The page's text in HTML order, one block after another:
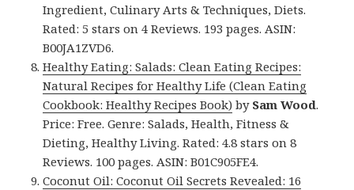
Ingredient, Culinary Arts & Techniques, Diets.
Rated: 5 stars on 4 Reviews. 193 pages. ASIN:
B00JA1ZVD6.
Healthy Eating: Salads: Clean Eating Recipes:
Natural Recipes for Healthy Life (Clean Eating
Cookbook: Healthy Recipes Book) by Sam Wood.
Price: Free. Genre: Salads, Health, Fitness &
Dieting, Healthy Living. Rated: 4.8 stars on 8
Reviews. 100 pages. ASIN: B01C905FE4.
Coconut Oil: Coconut Oil Secrets Revealed: 16